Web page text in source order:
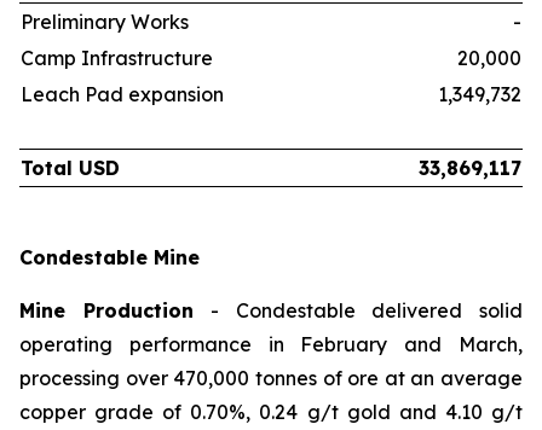
Preliminary Works
-
Camp Infrastructure
20,000
Leach Pad expansion
1,349,732
Total USD 33,869,117
Condestable Mine
Mine Production - Condestable delivered solid
operating performance in February and March,
processing over 470,000 tonnes of ore at an average
copper grade of 0.70%, 0.24 g/t gold and 4.10 g/t